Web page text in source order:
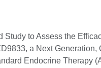
Study to Assess the
a Next Generation,
Endocrine Therapy